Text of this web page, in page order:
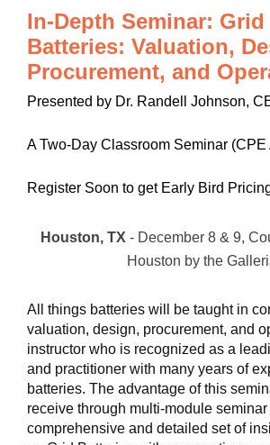
In-Depth Seminar: Grid
Batteries: Valuation,
Procurement, and
Presented by Dr. Randell Johnson,
A Two-Day Classroom Seminar (CPE
Register Soon to get Early Bird
Houston, TX - December 8 & 9,
Houston by the
All things batteries will be taught in
valuation, design, procurement, and
instructor who is recognized as a
and practitioner with many years of
batteries. The advantage of this
receive through multi-module seminar
comprehensive and detailed set of